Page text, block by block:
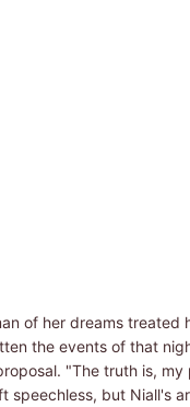
of her dreams treated
the events of that
"The truth is,
speechless, but Niall's